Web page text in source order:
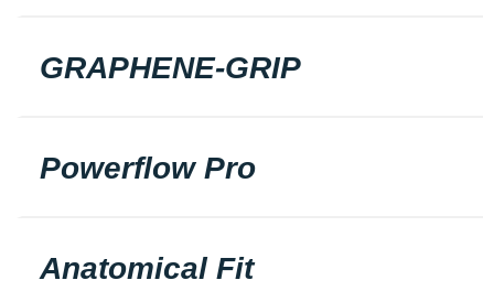
GRAPHENE-GRIP
Powerflow Pro
Anatomical Fit